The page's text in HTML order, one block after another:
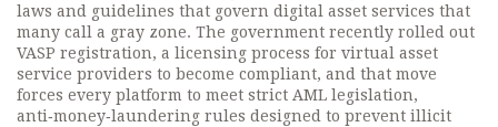
laws and guidelines that govern digital asset services that
many call a gray zone. The government recently rolled out
VASP registration, a licensing process for virtual asset
service providers to become compliant, and that move
forces every platform to meet strict AML legislation,
anti‑money‑laundering rules designed to prevent illicit